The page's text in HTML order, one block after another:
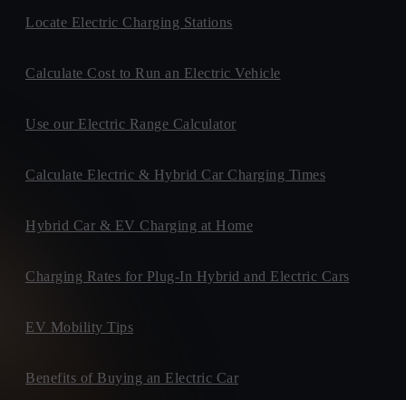
Locate Electric Charging Stations
Calculate Cost to Run an Electric Vehicle
Use our Electric Range Calculator
Calculate Electric & Hybrid Car Charging Times
Hybrid Car & EV Charging at Home
Charging Rates for Plug-In Hybrid and Electric Cars
EV Mobility Tips
Benefits of Buying an Electric Car